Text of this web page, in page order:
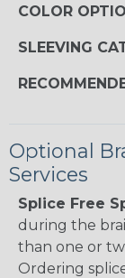
COLOR
SLEEVING
Optional
Services
Splice Free
during the
than one or
Ordering